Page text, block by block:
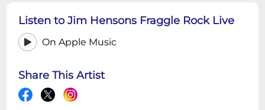
Listen to Jim Hensons Fraggle Rock Live
On Apple Music
Share This Artist